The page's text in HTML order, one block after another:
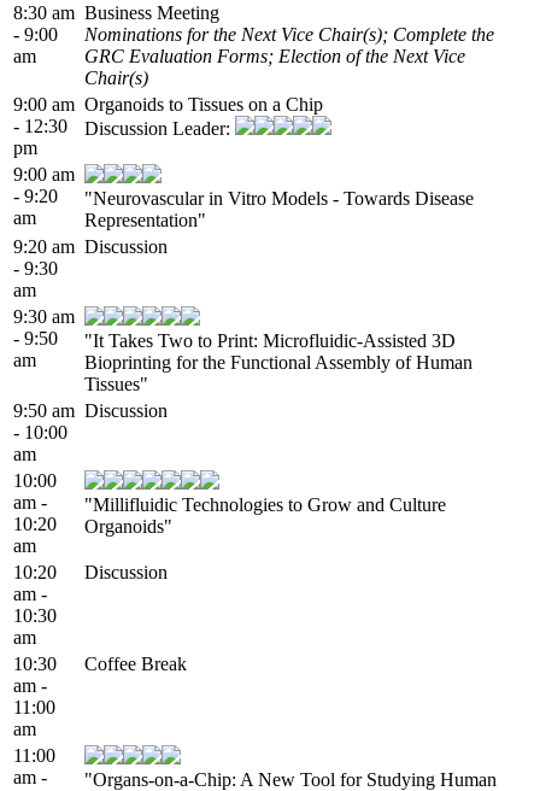
8:30 am
- 9:00
am
Business Meeting
Nominations for the Next Vice Chair(s); Complete the
GRC Evaluation Forms; Election of the Next Vice
Chair(s)
9:00 am
- 12:30
pm
Organoids to Tissues on a Chip
Discussion Leader:
9:00 am
- 9:20
am
"Neurovascular in Vitro Models - Towards Disease
Representation"
9:20 am
- 9:30
am
Discussion
9:30 am
- 9:50
am
"It Takes Two to Print: Microfluidic-Assisted 3D
Bioprinting for the Functional Assembly of Human
Tissues"
9:50 am
- 10:00
am
Discussion
10:00
am -
10:20
am
"Millifluidic Technologies to Grow and Culture
Organoids"
10:20
am -
10:30
am
Discussion
10:30
am -
11:00
am
Coffee Break
11:00
am -
"Organs-on-a-Chip: A New Tool for Studying Human